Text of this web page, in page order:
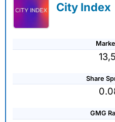
City Index
Share
GMG